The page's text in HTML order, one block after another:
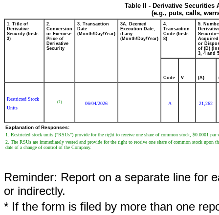
Table II - Derivative
(e.g., puts, calls,
1. Title of
Derivative
Security (Instr.
3)
2.
Conversion
or Exercise
Price of
Derivative
Security
3. Transaction
Date
(Month/Day/Year)
3A. Deemed
Execution Date,
if any
(Month/Day/Year)
4.
Transaction
Code (Instr.
8)
5.
Acquired
or
of (D)
3, 4 and
Code V (A)
Restricted Stock
Units
(1) 06/04/2026 A 21,262
Explanation of Responses:
1. Restricted stock units ("RSUs") provide for the right to receive one share of common stock, $0.0001
2. The RSUs are immediately vested and provide for the right to receive one share of common stock
date of a change of control of the Company.
Reminder: Report on a separate line for
or indirectly.
* If the form is filed by more than one